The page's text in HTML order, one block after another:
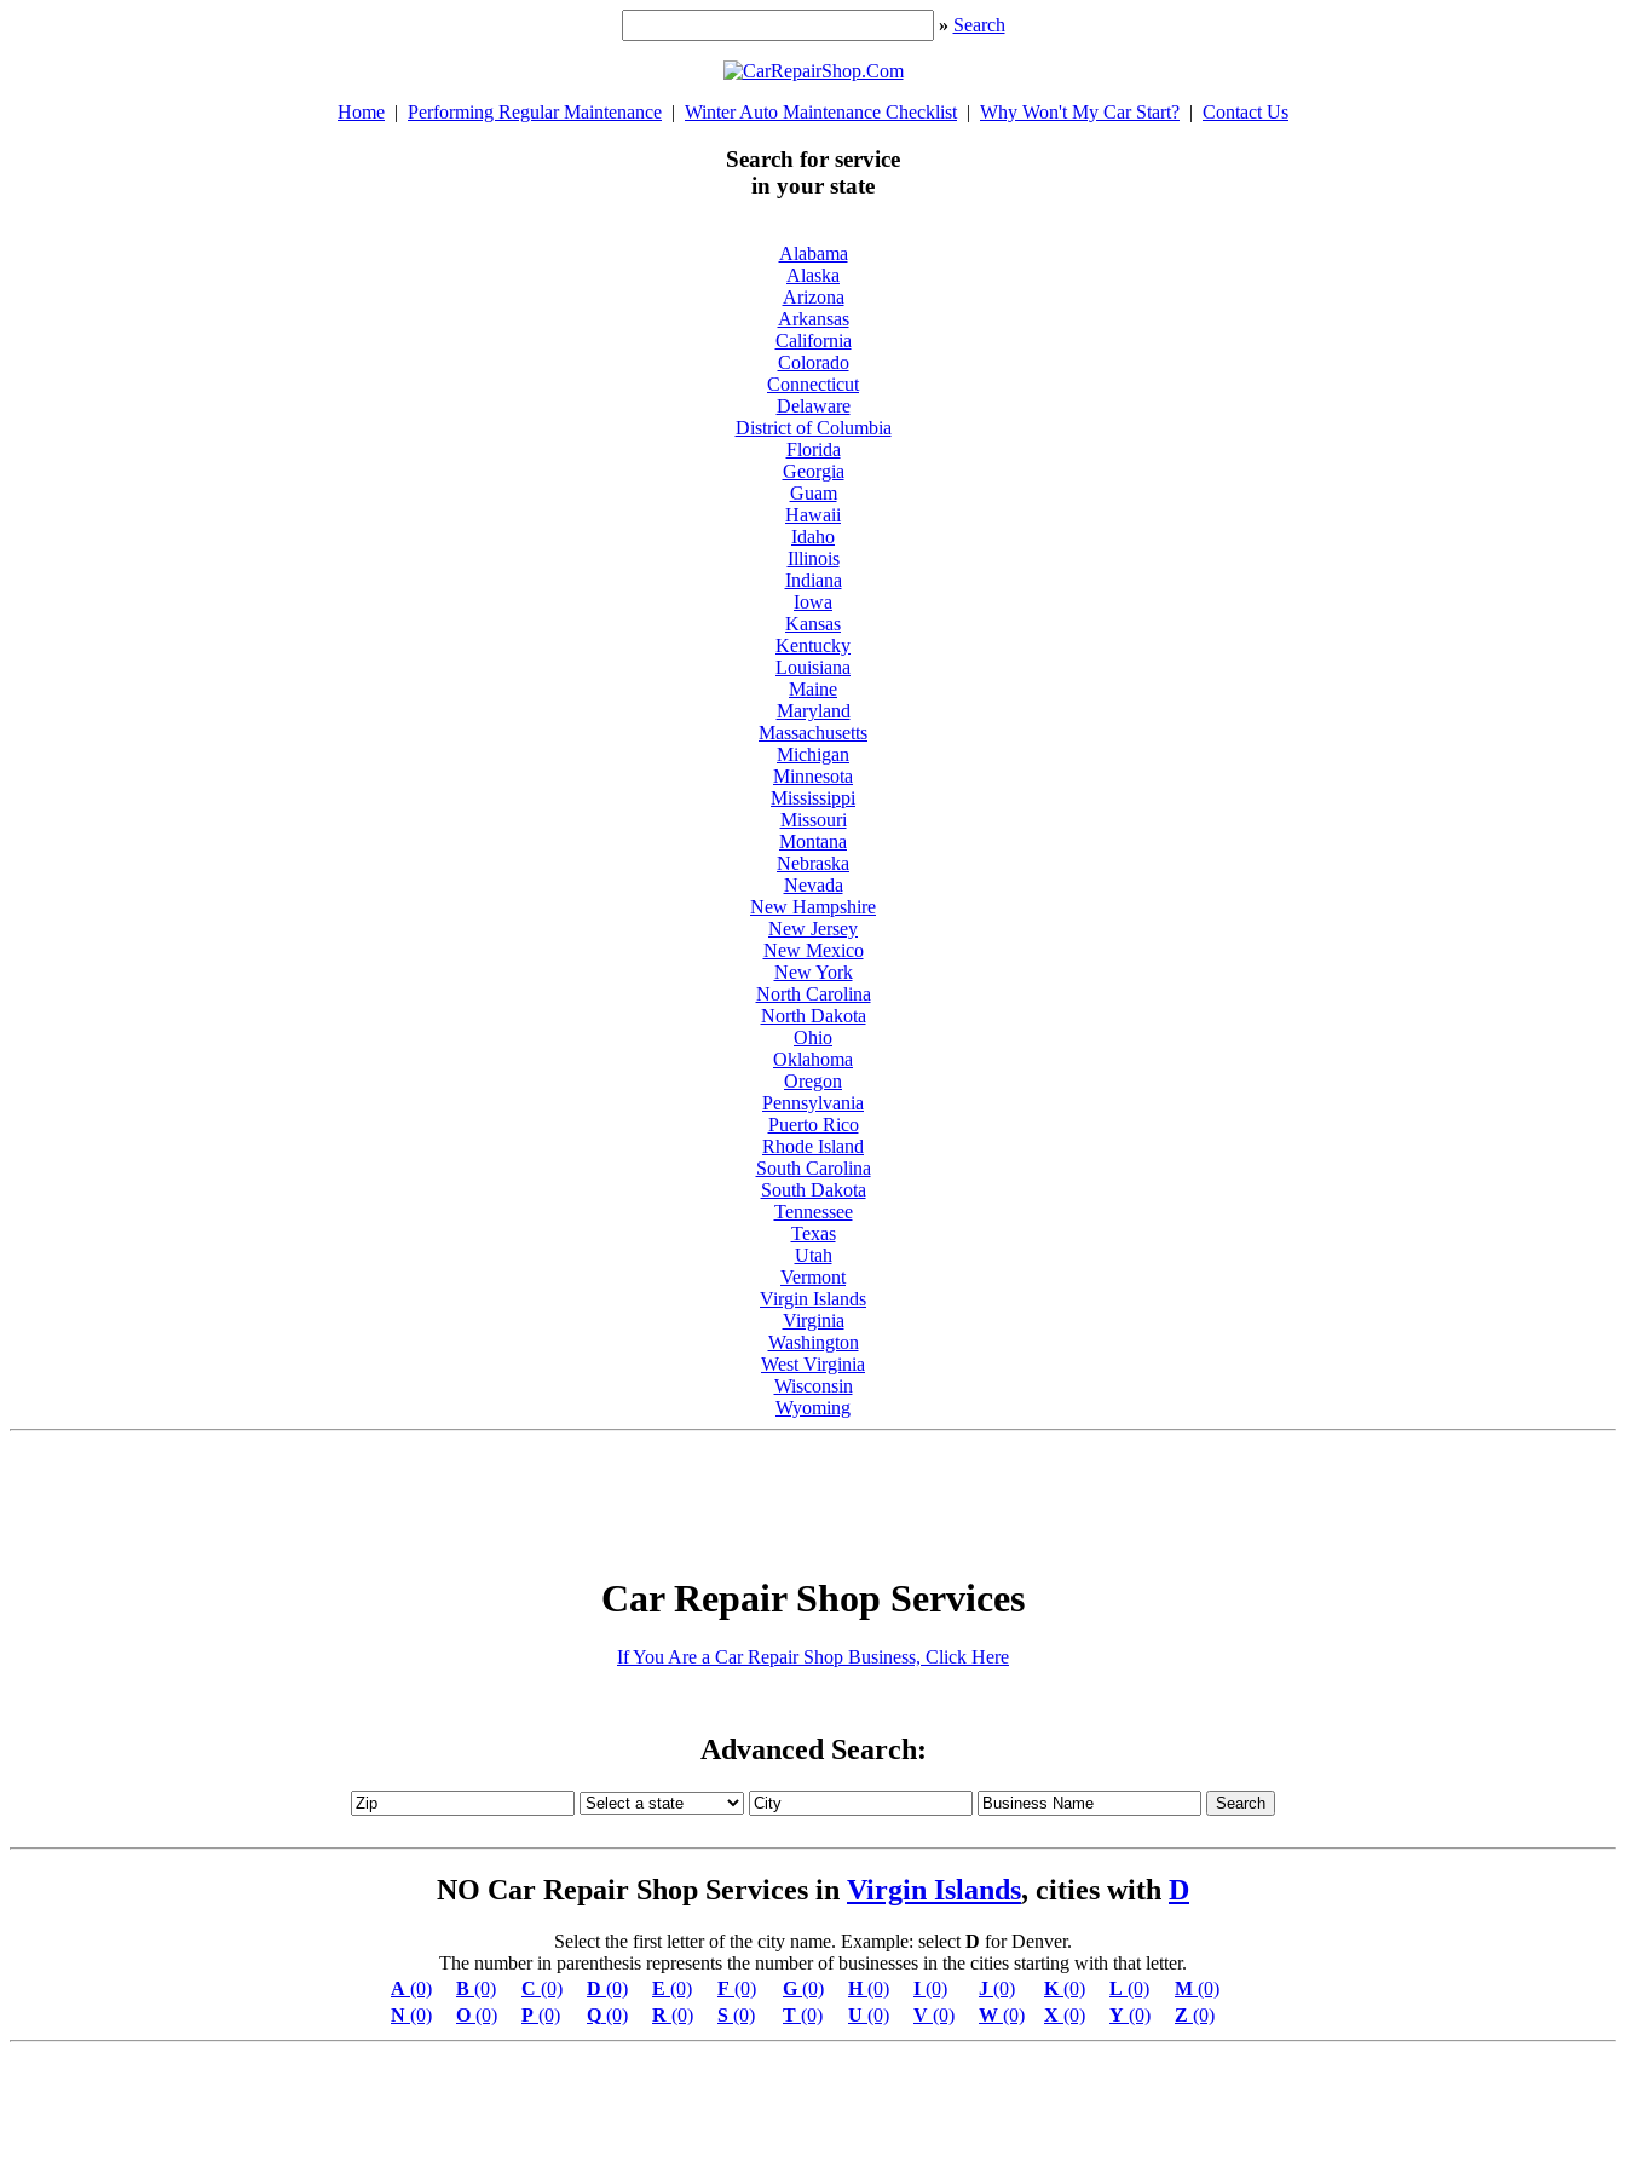
» Search
Home | Performing Regular Maintenance | Winter Auto Maintenance Checklist | Why Won't My Car Start? | Contact Us
Search for service
in your state
Alabama
Alaska
Arizona
Arkansas
California
Colorado
Connecticut
Delaware
District of Columbia
Florida
Georgia
Guam
Hawaii
Idaho
Illinois
Indiana
Iowa
Kansas
Kentucky
Louisiana
Maine
Maryland
Massachusetts
Michigan
Minnesota
Mississippi
Missouri
Montana
Nebraska
Nevada
New Hampshire
New Jersey
New Mexico
New York
North Carolina
North Dakota
Ohio
Oklahoma
Oregon
Pennsylvania
Puerto Rico
Rhode Island
South Carolina
South Dakota
Tennessee
Texas
Utah
Vermont
Virgin Islands
Virginia
Washington
West Virginia
Wisconsin
Wyoming
Car Repair Shop Services
If You Are a Car Repair Shop Business, Click Here
Advanced Search:
NO Car Repair Shop Services in Virgin Islands, cities with D
Select the first letter of the city name. Example: select D for Denver.
The number in parenthesis represents the number of businesses in the cities starting with that letter.
A (0) B (0) C (0) D (0) E (0) F (0) G (0) H(0) I (0) J (0) K (0) L (0) M (0)
N (0) O (0) P (0) Q (0) R (0) S (0) T (0) U (0) V (0) W (0) X (0) Y (0) Z (0)